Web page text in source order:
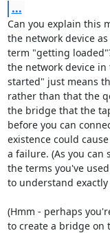
...
Can you explain this
the network device
term "getting
the network device
started" just means
rather than that the
the bridge that the
before you can
existence could
a failure. (As you can
the terms you've
to understand
(Hmm - perhaps
to create a bridge on